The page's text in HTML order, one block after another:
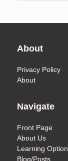
About
Privacy Policy
About
Navigate
Front Page
About Us
Learning
Blog/Posts